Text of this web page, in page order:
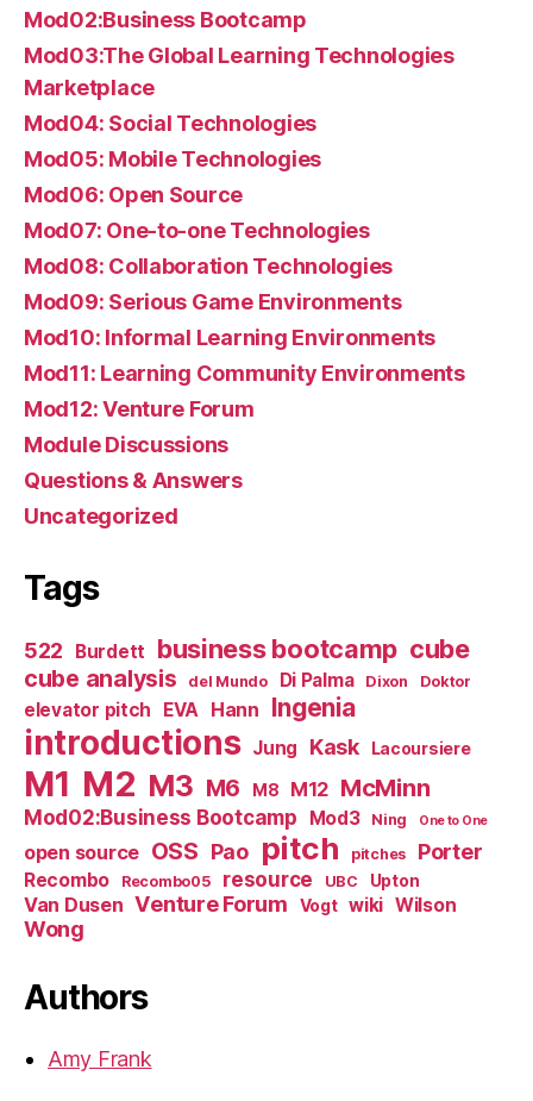
Mod02:Business Bootcamp
Mod03:The Global Learning Technologies
Marketplace
Mod04: Social Technologies
Mod05: Mobile Technologies
Mod06: Open Source
Mod07: One-to-one Technologies
Mod08: Collaboration Technologies
Mod09: Serious Game Environments
Mod10: Informal Learning Environments
Mod11: Learning Community Environments
Mod12: Venture Forum
Module Discussions
Questions & Answers
Uncategorized
Tags
522 Burdett business bootcamp cube
cube analysis del Mundo Di Palma Dixon Doktor
elevator pitch EVA Hann Ingenia
introductions Jung Kask Lacoursiere
M1 M2 M3 M6 M8 M12 McMinn
Mod02:Business Bootcamp Mod3 Ning One to One
open source OSS Pao pitch pitches Porter
Recombo Recombo05 resource UBC Upton
Van Dusen Venture Forum Vogt wiki Wilson
Wong
Authors
Amy Frank